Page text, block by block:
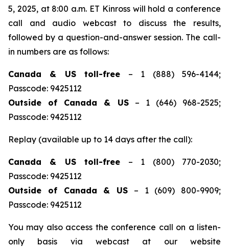
5, 2025, at 8:00 a.m. ET Kinross will hold a conference
call and audio webcast to discuss the results,
followed by a question-and-answer session. The call-
in numbers are as follows:
Canada & US toll-free – 1 (888) 596-4144;
Passcode: 9425112
Outside of Canada & US– 1 (646) 968-2525;
Passcode: 9425112
Replay (available up to 14 days after the call):
Canada & US toll-free – 1 (800) 770-2030;
Passcode: 9425112
Outside of Canada & US – 1 (609) 800-9909;
Passcode: 9425112
You may also access the conference call on a listen-
only basis via webcast at our website